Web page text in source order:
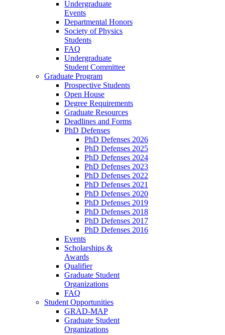
Undergraduate
Events
Departmental Honors
Society of Physics
Students
FAQ
Undergraduate
Student Committee
Graduate Program
Prospective Students
Open House
Degree Requirements
Graduate Resources
Deadlines and Forms
PhD Defenses
PhD Defenses 2026
PhD Defenses 2025
PhD Defenses 2024
PhD Defenses 2023
PhD Defenses 2022
PhD Defenses 2021
PhD Defenses 2020
PhD Defenses 2019
PhD Defenses 2018
PhD Defenses 2017
PhD Defenses 2016
Events
Scholarships &
Awards
Qualifier
Graduate Student
Organizations
FAQ
Student Opportunities
GRAD-MAP
Graduate Student
Organizations